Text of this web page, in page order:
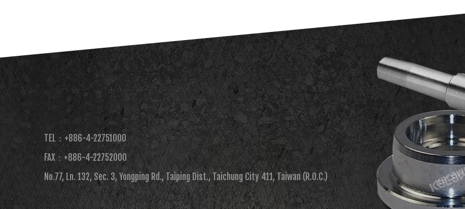
TEL：+886-4-22751000
FAX：+886-4-22752000​
No.77, Ln. 132, Sec. 3, Yongping Rd., Taiping Dist., Taichung City 411, Taiwan (R.O.C.)